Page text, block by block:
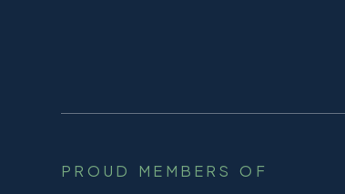
PROUD MEMBERS OF